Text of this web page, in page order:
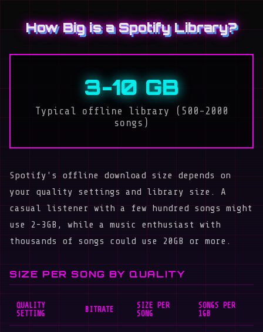
How Big is a Spotify Library?
3-10 GB
Typical offline library (500-2000
songs)
Spotify's offline download size depends on
your quality settings and library size. A
casual listener with a few hundred songs might
use 2-3GB, while a music enthusiast with
thousands of songs could use 20GB or more.
SIZE PER SONG BY QUALITY
QUALITY
SETTING
BITRATE
SIZE PER
SONG
SONGS PER
1GB